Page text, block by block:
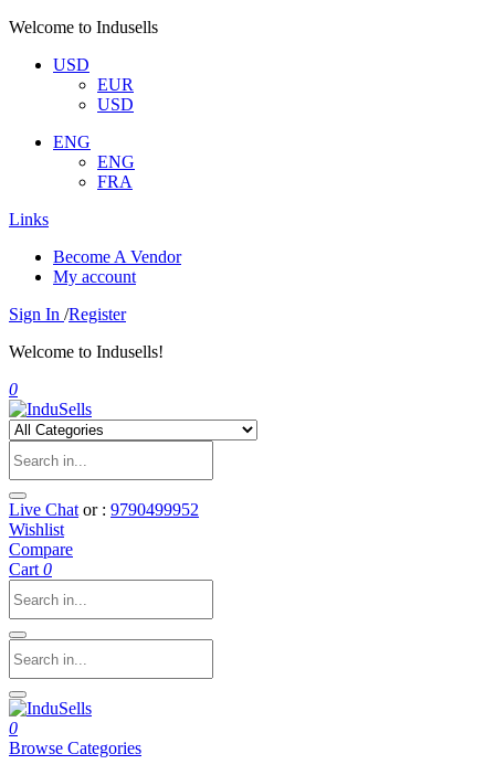
Welcome to Indusells
USD
EUR
USD
ENG
ENG
FRA
Links
Become A Vendor
My account
Sign In /Register
Welcome to Indusells!
0
Live Chat or : 9790499952
Wishlist
Compare
Cart 0
0
Browse Categories